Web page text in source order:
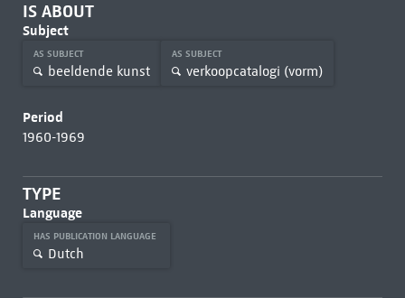
IS ABOUT
Subject
AS SUBJECT
beeldende kunst
AS SUBJECT
verkoopcatalogi (vorm)
Period
1960-1969
TYPE
Language
HAS PUBLICATION LANGUAGE
Dutch